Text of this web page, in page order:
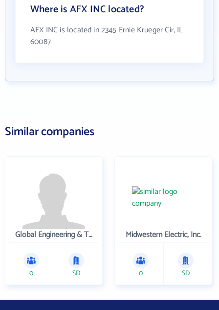
Where is AFX INC located?
AFX INC is located in 2345 Ernie Krueger Cir, IL
60087
Similar companies
Global Engineering & Technology
0 SD
Midwestern Electric, Inc.
0 SD